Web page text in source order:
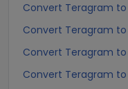
Convert Teragram
Convert Teragram
Convert Teragram
Convert Teragram